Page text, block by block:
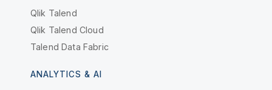
Qlik Talend
Qlik Talend Cloud
Talend Data Fabric
ANALYTICS & AI